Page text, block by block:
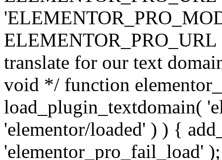
translate for our text
void */ function
load_plugin_textdomain(
'elementor/loaded' ) ) {
'elementor_pro_fail_load'